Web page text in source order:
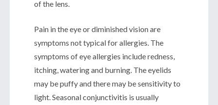
of the lens.
Pain in the eye or diminished vision are
symptoms not typical for allergies. The
symptoms of eye allergies include redness,
itching, watering and burning. The eyelids
may be puffy and there may be sensitivity to
light. Seasonal conjunctivitis is usually